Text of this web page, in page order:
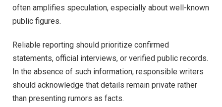
often amplifies speculation, especially about well-known
public figures.
Reliable reporting should prioritize confirmed
statements, official interviews, or verified public records.
In the absence of such information, responsible writers
should acknowledge that details remain private rather
than presenting rumors as facts.